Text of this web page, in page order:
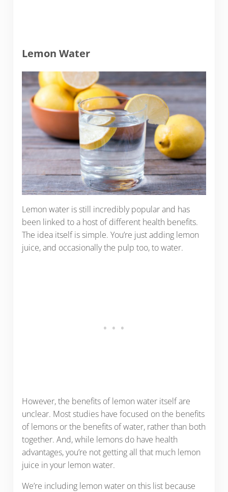
Lemon Water
Lemon water is still incredibly popular and has
been linked to a host of different health benefits.
The idea itself is simple. You’re just adding lemon
juice, and occasionally the pulp too, to water.
However, the benefits of lemon water itself are
unclear. Most studies have focused on the benefits
of lemons or the benefits of water, rather than both
together. And, while lemons do have health
advantages, you’re not getting all that much lemon
juice in your lemon water.
We’re including lemon water on this list because